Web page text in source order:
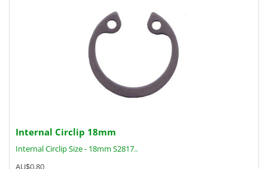
Internal Circlip 18mm
Internal Circlip Size - 18mm S2817..
AU$0.80